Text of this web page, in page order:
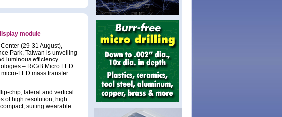
module
(29-31 August),
Park, Taiwan is unveiling
luminous efficiency
– R/G/B Micro LED
LED mass transfer
chip, lateral and vertical
of high resolution, high
suiting wearable